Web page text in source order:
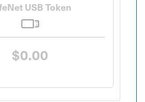
USB Token
$0.00